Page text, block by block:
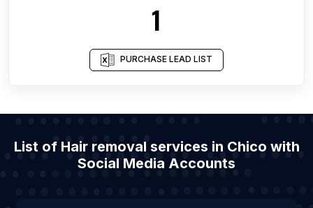
1
PURCHASE LEAD LIST
List of Hair removal services in Chico with
Social Media Accounts